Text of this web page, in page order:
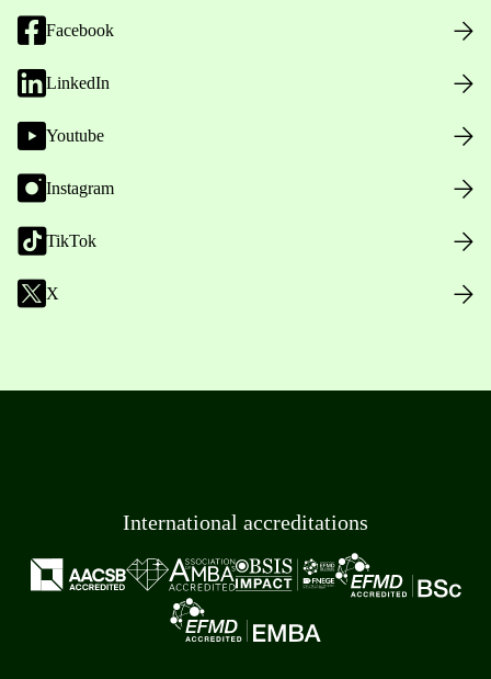
Facebook
LinkedIn
Youtube
Instagram
TikTok
X
International accreditations